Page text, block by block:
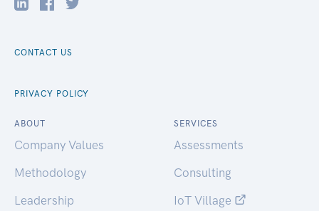
CONTACT US
PRIVACY POLICY
ABOUT
Company Values
Methodology
Leadership
SERVICES
Assessments
Consulting
IoT Village